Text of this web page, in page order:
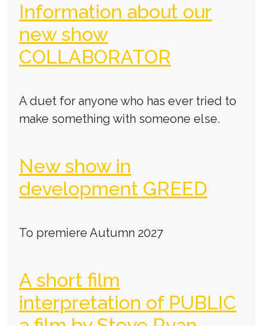
Information about our
new show
COLLABORATOR
A duet for anyone who has ever tried to
make something with someone else.
New show in
development GREED
To premiere Autumn 2027
A short film
interpretation of PUBLIC